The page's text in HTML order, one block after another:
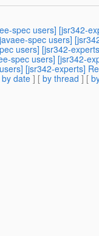
spec users] [jsr342-
spec users]
users] [jsr342-
spec users] [jsr342-
[jsr342-experts]
by date ] [ by thread ] [